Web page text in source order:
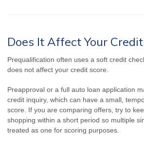
Does It Affect Your
Prequalification often uses a soft credit
does not affect your credit score.
Preapproval or a full auto loan application
credit inquiry, which can have a small,
score. If you are comparing offers, try to
shopping within a short period so multiple
treated as one for scoring purposes.